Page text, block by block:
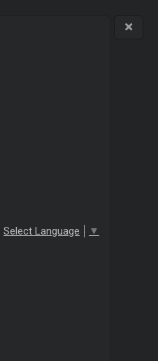
Select Language ▼